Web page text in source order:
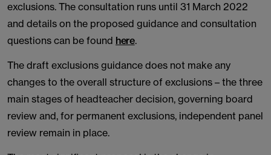
exclusions. The consultation runs until 31 March 2022
and details on the proposed guidance and consultation
questions can be found here.
The draft exclusions guidance does not make any
changes to the overall structure of exclusions – the three
main stages of headteacher decision, governing board
review and, for permanent exclusions, independent panel
review remain in place.